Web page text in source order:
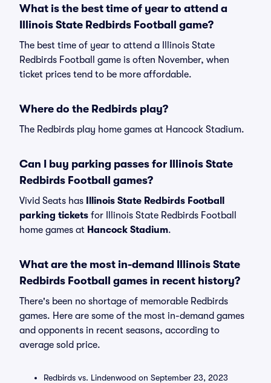
What is the best time of year to attend a
Illinois State Redbirds Football game?
The best time of year to attend a Illinois State
Redbirds Football game is often November, when
ticket prices tend to be more affordable.
Where do the Redbirds play?
The Redbirds play home games at Hancock Stadium.
Can I buy parking passes for Illinois State
Redbirds Football games?
Vivid Seats has
Illinois State Redbirds Football
parking tickets for Illinois State Redbirds Football
home games at Hancock Stadium.
What are the most in-demand Illinois State
Redbirds Football games in recent history?
There's been no shortage of memorable Redbirds
games. Here are some of the most in-demand games
and opponents in recent seasons, according to
average sold price.
Redbirds vs. Lindenwood on September 23, 2023